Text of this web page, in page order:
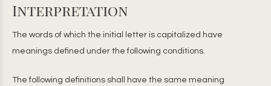
Interpretation
The words of which the initial letter is capitalized have
meanings defined under the following conditions.
The following definitions shall have the same meaning